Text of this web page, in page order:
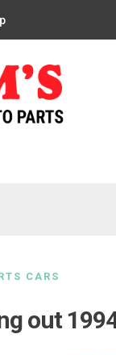
CARS
out